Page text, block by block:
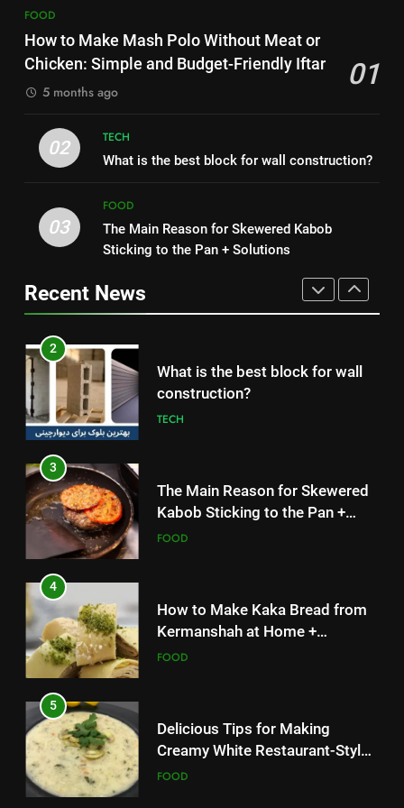
Symptoms, and How It Spreads
HEALTH
Without Meat or Chicken:
TECH
3
The Main Reason for Skewered
Kabob Sticking to the Pan +
Solutions
4
How to Make Kaka Bread from
Kermanshah at Home +
Ingredients and a Precise
5
Delicious Tips for Making
Creamy White Restaurant-Style
Milk Soup: Chef’s Secret
6
Step-by-Step Recipe for Shole
Zard with a Magic Tip
FOOD
How to Make Mash Polo Without Meat or
Chicken: Simple and Budget-Friendly Iftar
01
5 months ago
02
TECH
What is the best block for wall construction?
03
FOOD
The Main Reason for Skewered Kabob
Sticking to the Pan + Solutions
Recent News
concentration and simple
methods to treat it
HEALTH
Symptoms, and How It Spreads
1
How to Make Mash Polo
Without Meat or Chicken:
Simple and Budget-Friendly Iftar
2
What is the best block for wall
construction?
TECH
3
The Main Reason for Skewered
Kabob Sticking to the Pan +
Solutions
FOOD
4
How to Make Kaka Bread from
Kermanshah at Home +
Ingredients and a Precise
FOOD
5
Delicious Tips for Making
Creamy White Restaurant-Style
Milk Soup: Chef’s Secret
FOOD